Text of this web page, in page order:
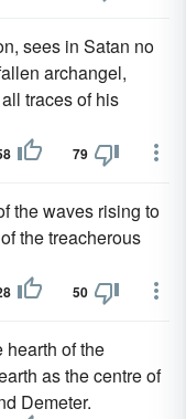
sees in Satan no
archangel,
traces of his
79
the waves rising to
the treacherous
50
hearth of the
as the centre of
Demeter.